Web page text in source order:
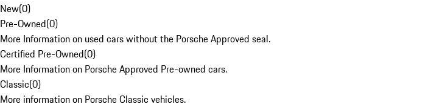
New(0)
Pre-Owned(0)
More Information on used cars without the Porsche Approved seal.
Certified Pre-Owned(0)
More Information on Porsche Approved Pre-owned cars.
Classic(0)
More information on Porsche Classic vehicles.